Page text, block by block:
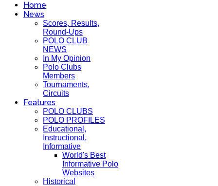
Home
News
Scores, Results,
Round-Ups
POLO CLUB
NEWS
In My Opinion
Polo Clubs
Members
Tournaments,
Circuits
Features
POLO CLUBS
POLO PROFILES
Educational,
Instructional,
Informative
World's Best
Informative Polo
Websites
Historical